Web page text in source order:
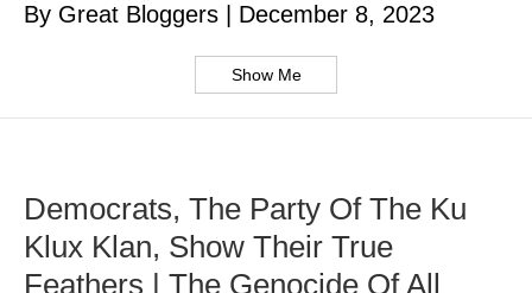
By Great Bloggers December 8, 2023
Show Me
Democrats, The Party Of The Ku
Klux Klan, Show Their True
Feathers | The Genocide Of All